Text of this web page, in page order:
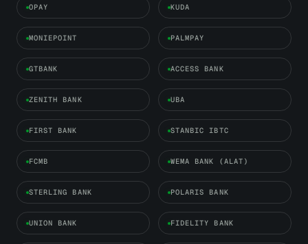
OPAY KUDA
MONIEPOINT PALMPAY
GTBANK ACCESS BANK
ZENITH BANK UBA
FIRST BANK STANBIC IBTC
FCMB WEMA BANK (ALAT)
STERLING BANK POLARIS BANK
UNION BANK FIDELITY BANK